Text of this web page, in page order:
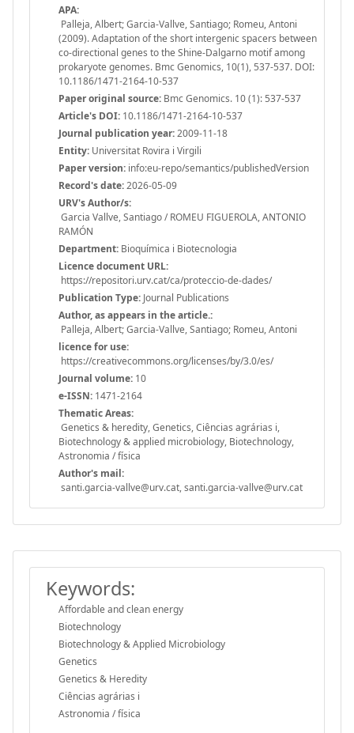
APA:
Palleja, Albert; Garcia-Vallve, Santiago; Romeu, Antoni
(2009). Adaptation of the short intergenic spacers between
co-directional genes to the Shine-Dalgarno motif among
prokaryote genomes. Bmc Genomics, 10(1), 537-537. DOI:
10.1186/1471-2164-10-537
Paper original source: Bmc Genomics. 10 (1): 537-537
Article's DOI: 10.1186/1471-2164-10-537
Journal publication year:2009-11-18
Entity: Universitat Rovira i Virgili
Paper version: info:eu-repo/semantics/publishedVersion
Record's date:2026-05-09
URV's Author/s:
Garcia Vallve, Santiago / ROMEU FIGUEROLA, ANTONIO
RAMÓN
Department: Bioquímica i Biotecnologia
Licence document URL:
https://repositori.urv.cat/ca/proteccio-de-dades/
Publication Type: Journal Publications
Author, as appears in the article.:
Palleja, Albert; Garcia-Vallve, Santiago; Romeu, Antoni
licence for use:
https://creativecommons.org/licenses/by/3.0/es/
Journal volume: 10
e-ISSN: 1471-2164
Thematic Areas:
Genetics & heredity, Genetics, Ciências agrárias i,
Biotechnology & applied microbiology, Biotechnology,
Astronomia / física
Author's mail:
santi.garcia-vallve@urv.cat, santi.garcia-vallve@urv.cat
Keywords:
Affordable and clean energy
Biotechnology
Biotechnology & Applied Microbiology
Genetics
Genetics & Heredity
Ciências agrárias i
Astronomia / física